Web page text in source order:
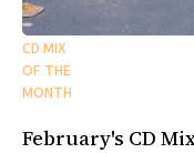
CD MIX
OF THE
MONTH
February's CD